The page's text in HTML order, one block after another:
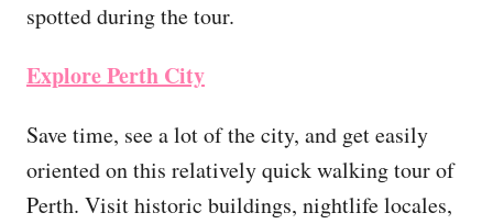
spotted during the tour.
Explore Perth City
Save time, see a lot of the city, and get easily
oriented on this relatively quick walking tour of
Perth. Visit historic buildings, nightlife locales,